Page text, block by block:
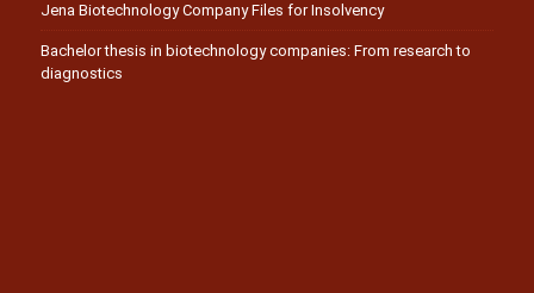
Jena Biotechnology Company Files for Insolvency
Bachelor thesis in biotechnology companies: From research to
diagnostics